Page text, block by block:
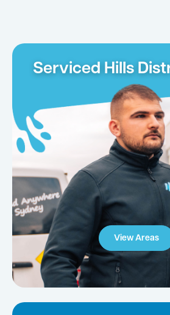
Serviced Hills
View Areas